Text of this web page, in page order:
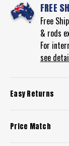
FREE
Free
& rods
For
see
Easy Returns
Price Match